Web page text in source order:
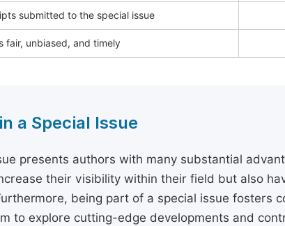
submitted to the special issue
fair, unbiased, and timely
a Special Issue
presents authors with many substantial
their visibility within their field but also
being part of a special issue fosters
to explore cutting-edge developments and